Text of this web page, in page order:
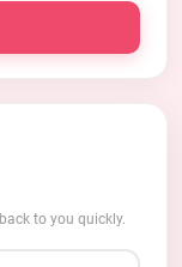
to you quickly.